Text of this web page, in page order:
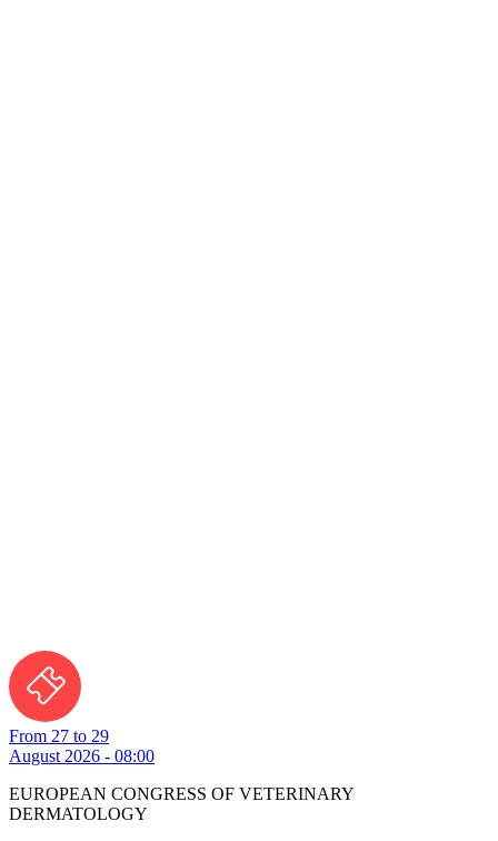
From 27 to 29
August 2026 - 08:00
EUROPEAN CONGRESS OF VETERINARY
DERMATOLOGY